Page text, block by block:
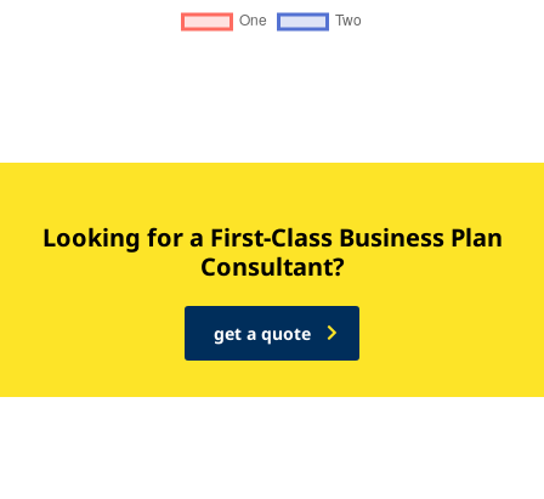
Looking for a First-Class Business Plan
Consultant?
get a quote